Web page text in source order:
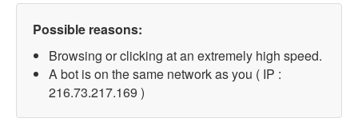
Possible reasons:
Browsing or clicking at an extremely high speed.
A bot is on the same network as you ( IP :
216.73.217.169 )